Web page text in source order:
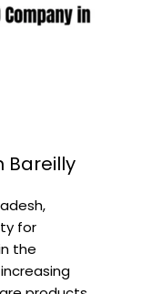
Bareilly
for
the